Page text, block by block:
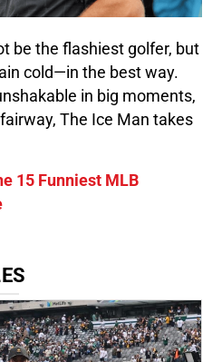
be the flashiest golfer, but
cold—in the best way.
in big moments,
The Ice Man takes
15 Funniest MLB